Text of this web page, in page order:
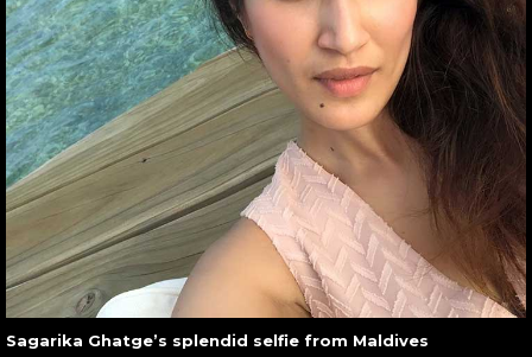
Sagarika Ghatge’s splendid selfie from Maldives